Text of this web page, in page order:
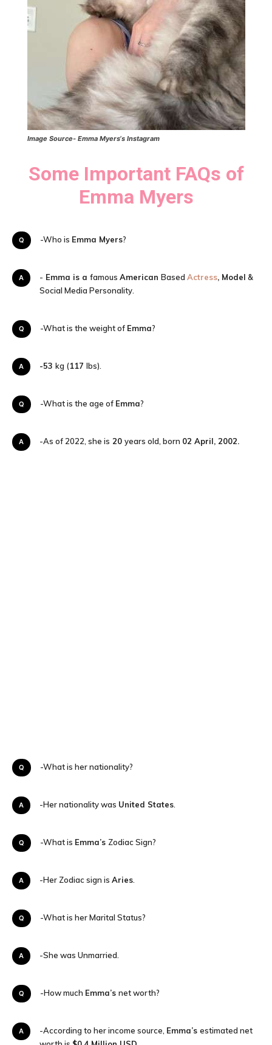
Image Source- Emma Myers‘s Instagram
Some Important FAQs of
Emma Myers
Q-Who is Emma Myers?
A- Emma is a famous American Based Actress, Model &
Social Media Personality.
Q-What is the weight of Emma?
A -53 kg (117 lbs).
Q-What is the age of Emma?
A-As of 2022, she is 20 years old, born 02 April, 2002.
Q-What is her nationality?
A-Her nationality was United States
Q-What is Emma’s Zodiac Sign?
A-Her Zodiac sign is Aries
Q-What is her Marital Status?
A-She was Unmarried.
Q-How much Emma’s net worth?
A-According to her income source, Emma’s estimated net